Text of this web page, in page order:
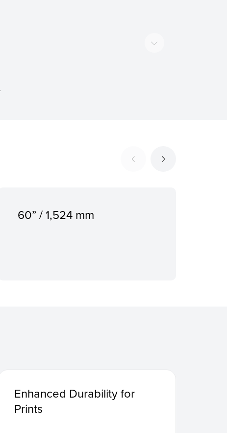
60” / 1,524 mm
Enhanced Durability for
Prints